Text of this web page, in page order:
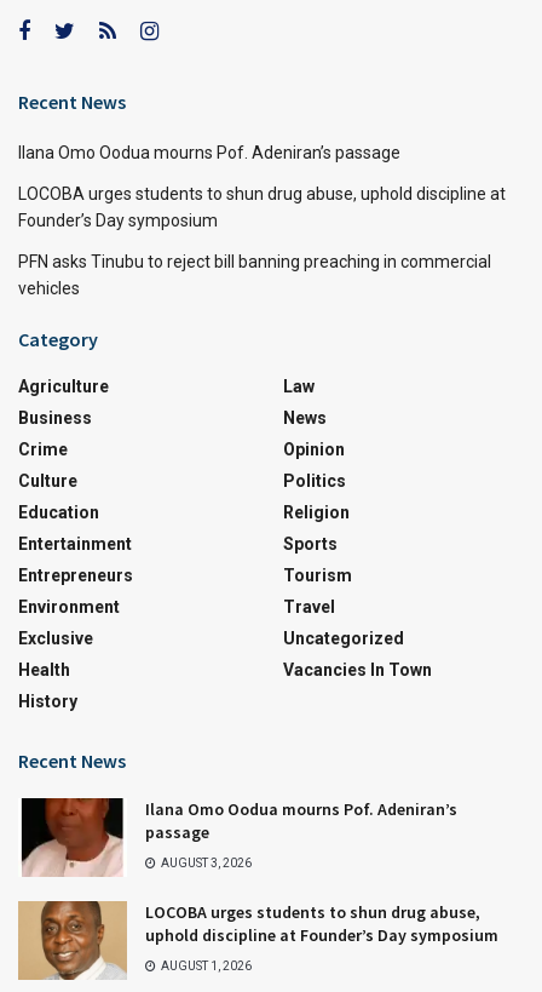
Recent News
Ilana Omo Oodua mourns Pof. Adeniran’s passage
LOCOBA urges students to shun drug abuse, uphold discipline at
Founder’s Day symposium
PFN asks Tinubu to reject bill banning preaching in commercial
vehicles
Category
Agriculture
Business
Crime
Culture
Education
Entertainment
Entrepreneurs
Environment
Exclusive
Health
History
Law
News
Opinion
Politics
Religion
Sports
Tourism
Travel
Uncategorized
Vacancies In Town
Recent News
Ilana Omo Oodua mourns Pof. Adeniran’s
passage
AUGUST 3, 2026
LOCOBA urges students to shun drug abuse,
uphold discipline at Founder’s Day symposium
AUGUST 1, 2026